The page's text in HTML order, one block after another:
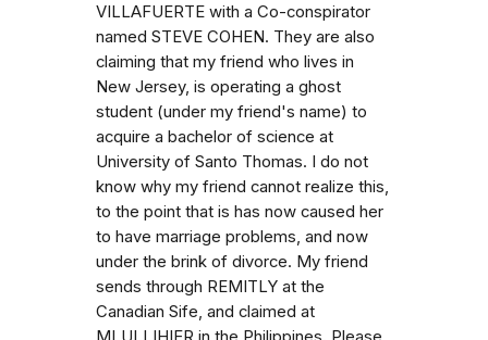
VILLAFUERTE with a Co-conspirator
named STEVE COHEN. They are also
claiming that my friend who lives in
New Jersey, is operating a ghost
student (under my friend's name) to
acquire a bachelor of science at
University of Santo Thomas. I do not
know why my friend cannot realize this,
to the point that is has now caused her
to have marriage problems, and now
under the brink of divorce. My friend
sends through REMITLY at the
Canadian Sife, and claimed at